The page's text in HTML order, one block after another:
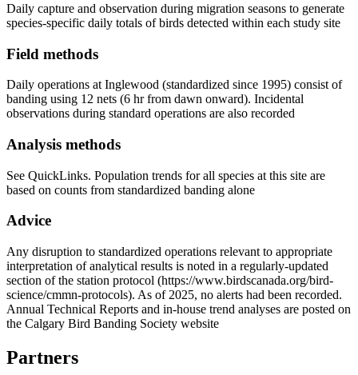
Daily capture and observation during migration seasons to generate
species-specific daily totals of birds detected within each study site
Field methods
Daily operations at Inglewood (standardized since 1995) consist of
banding using 12 nets (6 hr from dawn onward). Incidental
observations during standard operations are also recorded
Analysis methods
See QuickLinks. Population trends for all species at this site are
based on counts from standardized banding alone
Advice
Any disruption to standardized operations relevant to appropriate
interpretation of analytical results is noted in a regularly-updated
section of the station protocol (https://www.birdscanada.org/bird-
science/cmmn-protocols). As of 2025, no alerts had been recorded.
Annual Technical Reports and in-house trend analyses are posted on
the Calgary Bird Banding Society website
Partners